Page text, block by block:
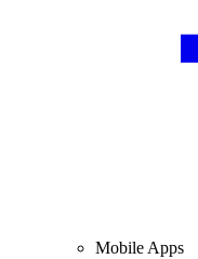
Mobile Apps